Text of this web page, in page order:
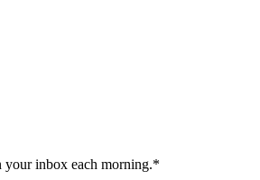
inbox each morning.*